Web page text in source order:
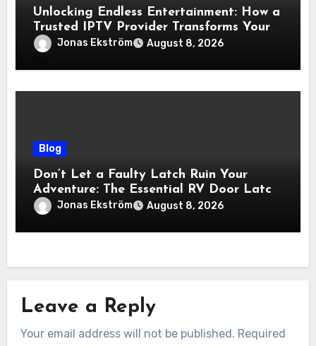
Unlocking Endless Entertainment: How a
Trusted IPTV Provider Transforms Your
Viewing Experience
Jonas Ekström August 8, 2026
Blog
Don’t Let a Faulty Latch Ruin Your
Adventure: The Essential RV Door Latch
GuideJonas Ekström August 8, 2026
Leave a Reply
Your email address will not be published. Required